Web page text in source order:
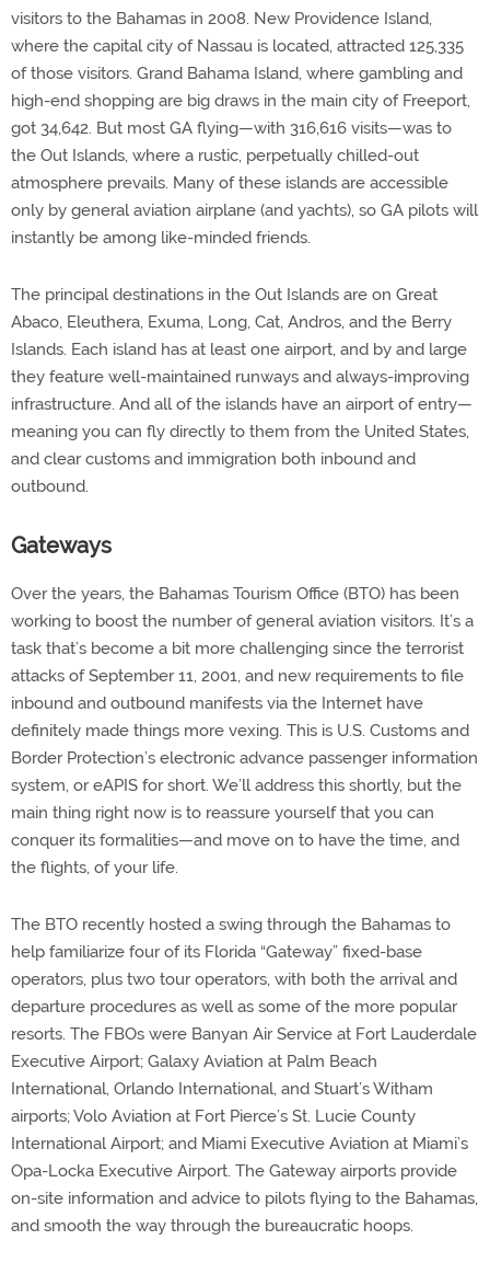
visitors to the Bahamas in 2008. New Providence Island,
where the capital city of Nassau is located, attracted 125,335
of those visitors. Grand Bahama Island, where gambling and
high-end shopping are big draws in the main city of Freeport,
got 34,642. But most GA flying—with 316,616 visits—was to
the Out Islands, where a rustic, perpetually chilled-out
atmosphere prevails. Many of these islands are accessible
only by general aviation airplane (and yachts), so GA pilots will
instantly be among like-minded friends.
The principal destinations in the Out Islands are on Great
Abaco, Eleuthera, Exuma, Long, Cat, Andros, and the Berry
Islands. Each island has at least one airport, and by and large
they feature well-maintained runways and always-improving
infrastructure. And all of the islands have an airport of entry—
meaning you can fly directly to them from the United States,
and clear customs and immigration both inbound and
outbound.
Gateways
Over the years, the Bahamas Tourism Office (BTO) has been
working to boost the number of general aviation visitors. It’s a
task that’s become a bit more challenging since the terrorist
attacks of September 11, 2001, and new requirements to file
inbound and outbound manifests via the Internet have
definitely made things more vexing. This is U.S. Customs and
Border Protection’s electronic advance passenger information
system, or eAPIS for short. We’ll address this shortly, but the
main thing right now is to reassure yourself that you can
conquer its formalities—and move on to have the time, and
the flights, of your life.
The BTO recently hosted a swing through the Bahamas to
help familiarize four of its Florida “Gateway” fixed-base
operators, plus two tour operators, with both the arrival and
departure procedures as well as some of the more popular
resorts. The FBOs were Banyan Air Service at Fort Lauderdale
Executive Airport; Galaxy Aviation at Palm Beach
International, Orlando International, and Stuart’s Witham
airports; Volo Aviation at Fort Pierce’s St. Lucie County
International Airport; and Miami Executive Aviation at Miami’s
Opa-Locka Executive Airport. The Gateway airports provide
on-site information and advice to pilots flying to the Bahamas,
and smooth the way through the bureaucratic hoops.